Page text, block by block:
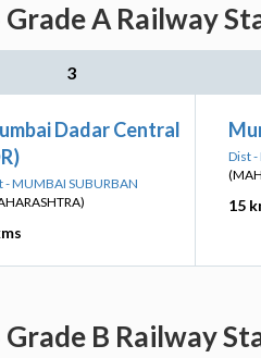
A Railway
3
Dadar Central
- MUMBAI SUBURBAN
Dist -
15
B Railway